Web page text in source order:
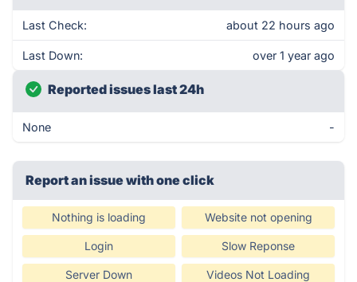
Last Check: about 22 hours ago
Last Down: over 1 year ago
Reported issues last 24h
None -
Report an issue with one click
Nothing is loading Website not opening
Login Slow Reponse
Server Down Videos Not Loading